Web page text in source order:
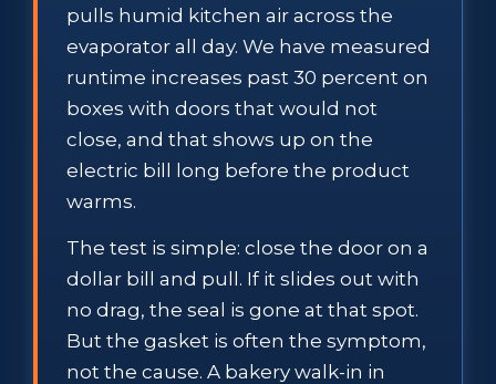
pulls humid kitchen air across the
evaporator all day. We have measured
runtime increases past 30 percent on
boxes with doors that would not
close, and that shows up on the
electric bill long before the product
warms.
The test is simple: close the door on a
dollar bill and pull. If it slides out with
no drag, the seal is gone at that spot.
But the gasket is often the symptom,
not the cause. A bakery walk-in in